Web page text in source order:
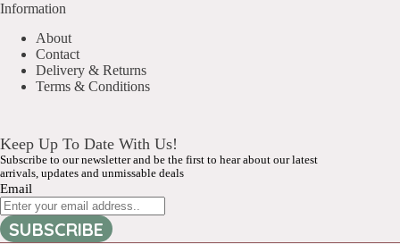
Information
About
Contact
Delivery & Returns
Terms & Conditions
Keep Up To Date With Us!
Subscribe to our newsletter and be the first to hear about our latest
arrivals, updates and unmissable deals
Email
SUBSCRIBE